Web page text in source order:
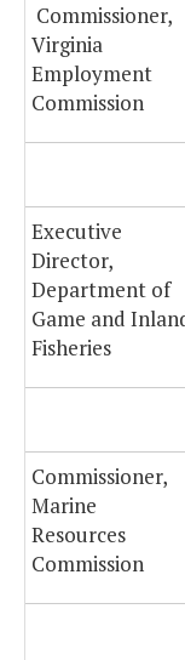
Commissioner,
Virginia
Employment
Commission
Executive
Director,
Department of
Game and
Fisheries
Commissioner,
Marine
Resources
Commission